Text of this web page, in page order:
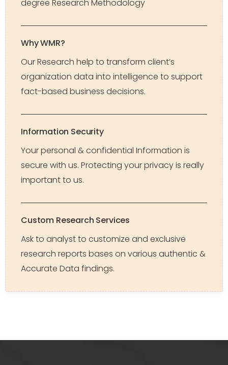
degree Research Methodology
Why WMR?
Our Research help to transform client’s
organization data into intelligence to support
fact-based business decisions.
Information Security
Your personal & confidential Information is
secure with us. Protecting your privacy is really
important to us.
Custom Research Services
Ask to analyst to customize and exclusive
research reports bases on various authentic &
Accurate Data findings.